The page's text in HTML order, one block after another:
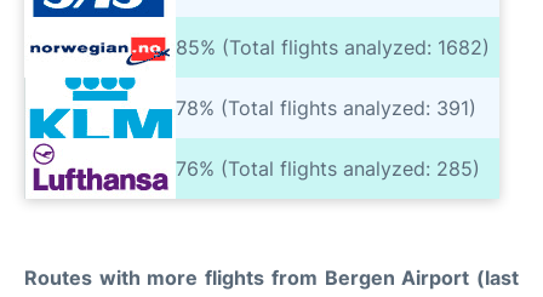
85% (Total flights analyzed: 1682)
78% (Total flights analyzed: 391)
76% (Total flights analyzed: 285)
Routes with more flights from Bergen Airport (last